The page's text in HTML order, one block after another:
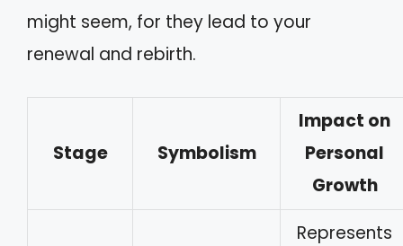
might seem, for they lead to your
renewal and rebirth.
Stage Symbolism
Impact on
Personal
Growth
Represents